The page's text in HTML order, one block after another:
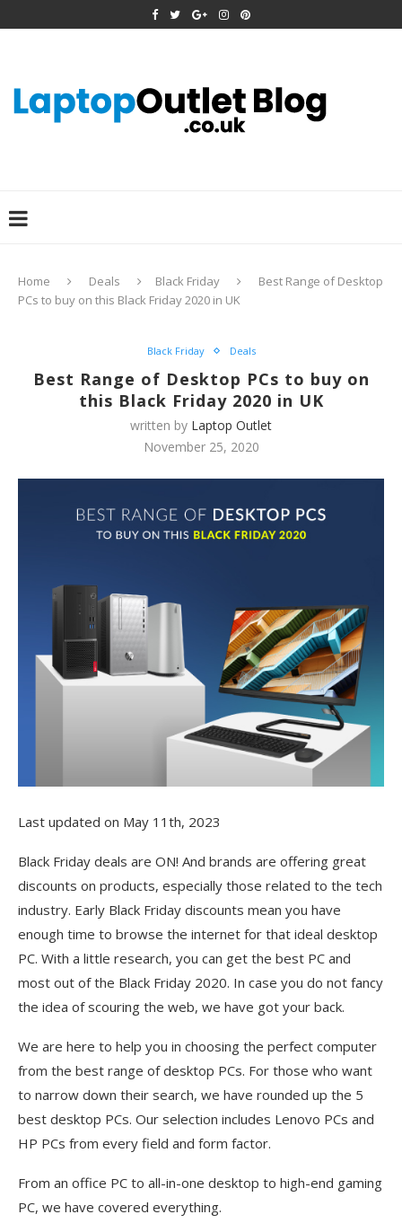
Home Deals Black Friday
Best Range of Desktop
PCs to buy on this Black Friday 2020 in UK
Black Friday Deals
Best Range of Desktop PCs to buy on
this Black Friday 2020 in UK
written by Laptop Outlet
November 25, 2020
Last updated on May 11th, 2023
Black Friday deals are ON! And brands are offering great
discounts on products, especially those related to the tech
industry. Early Black Friday discounts mean you have
enough time to browse the internet for that ideal desktop
PC. With a little research, you can get the best PC and
most out of the Black Friday 2020. In case you do not fancy
the idea of scouring the web, we have got your back.
We are here to help you in choosing the perfect computer
from the best range of desktop PCs. For those who want
to narrow down their search, we have rounded up the 5
best desktop PCs. Our selection includes Lenovo PCs and
HP PCs from every field and form factor.
From an office PC to all-in-one desktop to high-end gaming
PC, we have covered everything.